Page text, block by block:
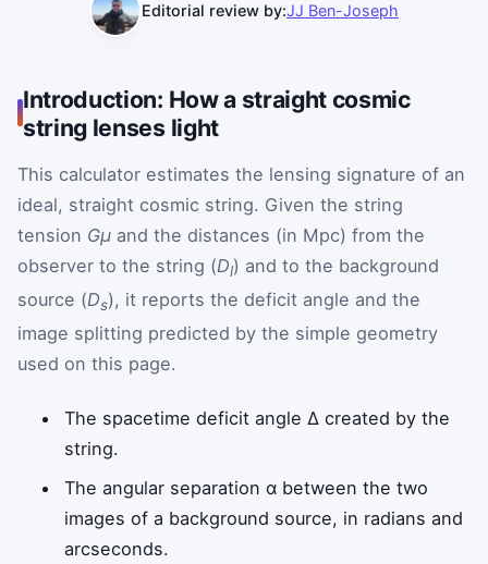
Editorial review by:JJ Ben-Joseph
Introduction: How a straight cosmic
string lenses light
This calculator estimates the lensing signature of an
ideal, straight cosmic string. Given the string
tension Gμ and the distances (in Mpc) from the
observer to the string (Dl) and to the background
source (Ds), it reports the deficit angle and the
image splitting predicted by the simple geometry
used on this page.
The spacetime deficit angle Δ created by the
string.
The angular separation α between the two
images of a background source, in radians and
arcseconds.